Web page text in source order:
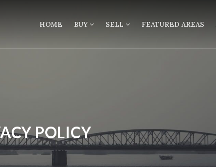
HOME BUY SELL FEATURED AREAS
POLICY